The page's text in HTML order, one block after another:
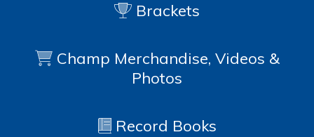
Brackets
Champ Merchandise, Videos &
Photos
Record Books